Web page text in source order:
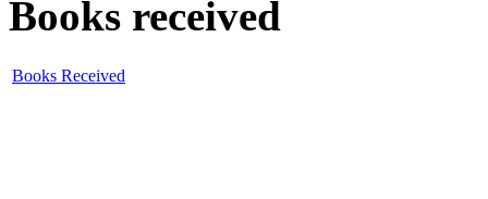
Books received
Books Received